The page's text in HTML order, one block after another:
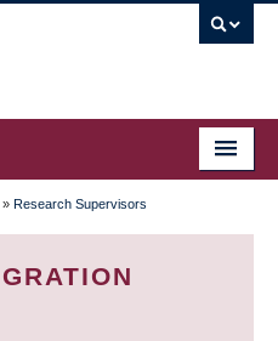
» Research Supervisors